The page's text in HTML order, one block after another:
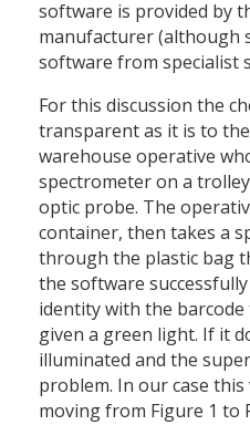
software is provided by
manufacturer (although
software from specialist
For this discussion the
transparent as it is to
warehouse operative
spectrometer on a
optic probe. The
container, then takes a
through the plastic bag
the software
identity with the
given a green light. If it
illuminated and the
problem. In our case
moving from Figure 1 to